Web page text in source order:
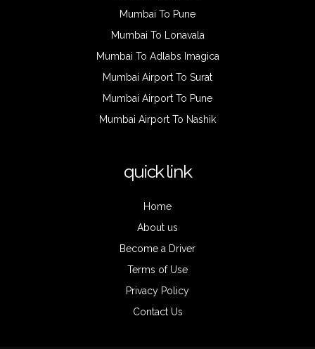
Mumbai To Pune
Mumbai To Lonavala
Mumbai To Adlabs Imagica
Mumbai Airport To Surat
Mumbai Airport To Pune
Mumbai Airport To Nashik
quick link
Home
About us
Become a Driver
Terms of Use
Privacy Policy
Contact Us